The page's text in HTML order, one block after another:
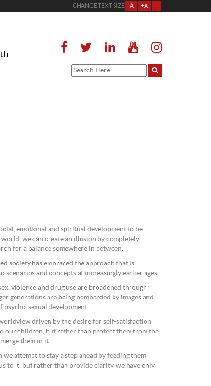
CHANGE TEXT SIZE -A +A =
emotional and spiritual development to be
we can create an illusion by completely
for a balance somewhere in between.
society has embraced the approach that is
scenarios and concepts at increasingly earlier ages.
violence and drug use are broadened through
generations are being bombarded by images and
sexual development.
driven by the desire for self-satisfaction
our children, but rather than protect them from the
them in it.
we attempt to stay a step ahead by feeding them
to it, but rather than provide clarity, we have only